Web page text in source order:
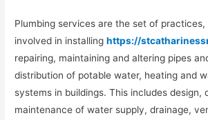
Plumbing services are the set of practices,
involved in installinghttps://
repairing, maintaining and altering pipes
distribution of potable water, heating and
systems in buildings. This includes design,
maintenance of water supply, drainage,